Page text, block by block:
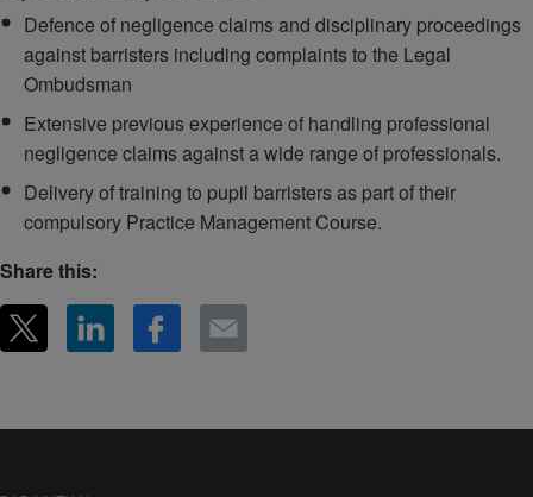
Defence of negligence claims and disciplinary proceedings
against barristers including complaints to the Legal
Ombudsman
Extensive previous experience of handling professional
negligence claims against a wide range of professionals.
Delivery of training to pupil barristers as part of their
compulsory Practice Management Course.
Share this: